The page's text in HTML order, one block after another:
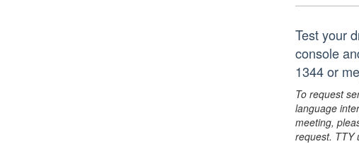
Test your
console
1344 or
To request
language
meeting,
request. TTY